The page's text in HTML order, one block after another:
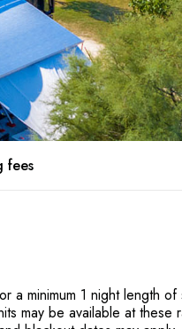
fees
a minimum 1 night length of
may be available at these